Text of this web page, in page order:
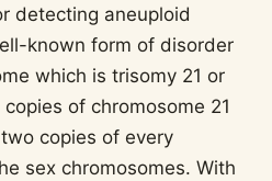
detecting aneuploid
known form of disorder
which is trisomy 21 or
of chromosome 21
copies of every
sex chromosomes. With